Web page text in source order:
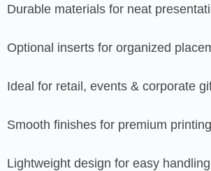
Durable materials for neat
Optional inserts for organized
Ideal for retail, events & corporate
Smooth finishes for premium
Lightweight design for easy